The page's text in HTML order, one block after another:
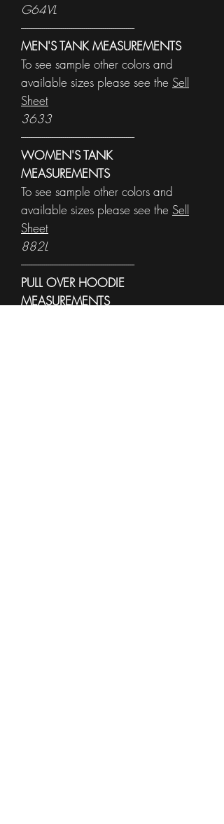
G64VL
------------------------------------------------------
MEN'S TANK MEASUREMENTS
To see sample other colors and
available sizes please see the Sell
Sheet
3633
------------------------------------------------------
WOMEN'S TANK
MEASUREMENTS
To see sample other colors and
available sizes please see the Sell
Sheet
882L
------------------------------------------------------
PULL OVER HOODIE
MEASUREMENTS